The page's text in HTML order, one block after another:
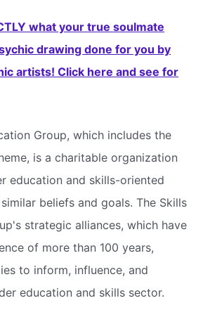
what your true soulmate
drawing done for you by
artists! Click here and see for
Group, which includes the
is a charitable organization
education and skills-oriented
beliefs and goals. The Skills
strategic alliances, which have
of more than 100 years,
to inform, influence, and
education and skills sector.